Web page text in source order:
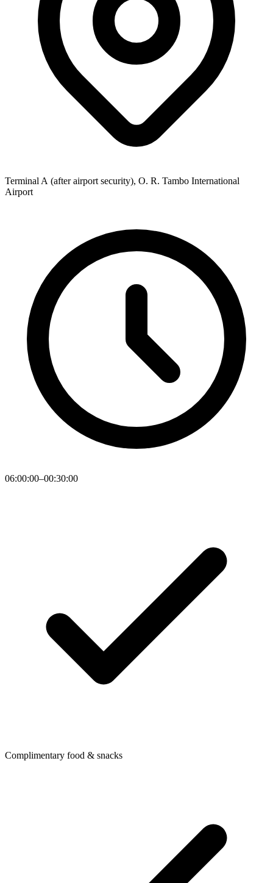
Terminal A (after airport security), O. R. Tambo International
Airport
06:00:00–00:30:00
Complimentary food & snacks